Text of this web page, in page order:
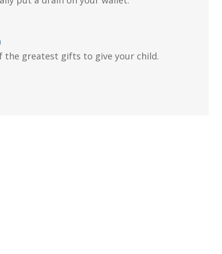
the greatest gifts to give your child.